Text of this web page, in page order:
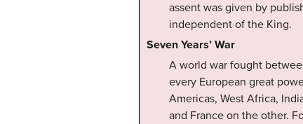
assent was given by
independent of the King.
Seven Years’ War
A world war fought
every European great
Americas, West Africa,
and France on the other.